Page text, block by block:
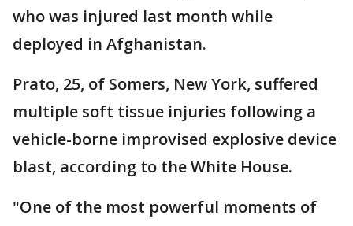
who was injured last month while
deployed in Afghanistan.
Prato, 25, of Somers, New York, suffered
multiple soft tissue injuries following a
vehicle-borne improvised explosive device
blast, according to the White House.
"One of the most powerful moments of